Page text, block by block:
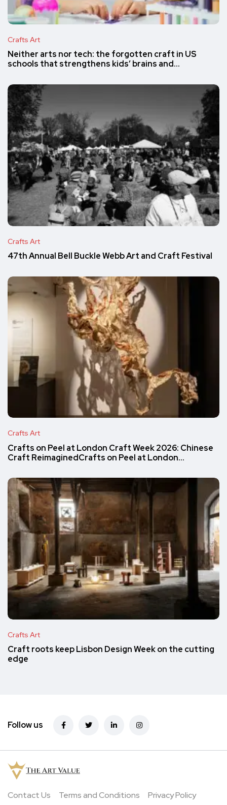
Crafts Art
Neither arts nor tech: the forgotten craft in US
schools that strengthens kids’ brains and…
Crafts Art
47th Annual Bell Buckle Webb Art and Craft Festival
Crafts Art
Crafts on Peel at London Craft Week 2026: Chinese
Craft ReimaginedCrafts on Peel at London…
Crafts Art
Craft roots keep Lisbon Design Week on the cutting
edge
Follow us
Contact Us Terms and Conditions Privacy Policy